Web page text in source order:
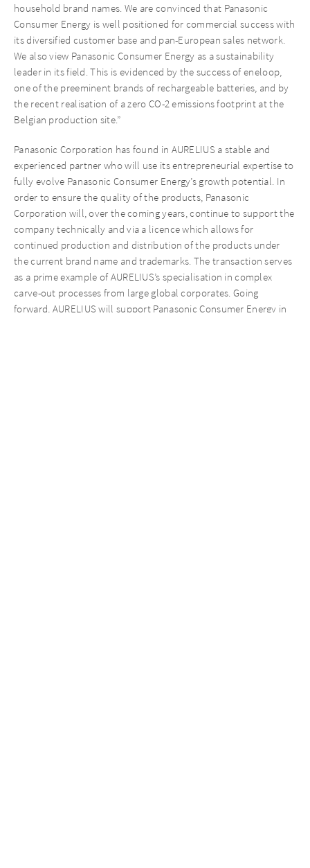
household brand names. We are convinced that Panasonic
Consumer Energy is well positioned for commercial success with
its diversified customer base and pan-European sales network.
We also view Panasonic Consumer Energy as a sustainability
leader in its field. This is evidenced by the success of eneloop,
one of the preeminent brands of rechargeable batteries, and by
the recent realisation of a zero CO-2 emissions footprint at the
Belgian production site.”
Panasonic Corporation has found in AURELIUS a stable and
experienced partner who will use its entrepreneurial expertise to
fully evolve Panasonic Consumer Energy’s growth potential. In
order to ensure the quality of the products, Panasonic
Corporation will, over the coming years, continue to support the
company technically and via a licence which allows for
continued production and distribution of the products under
the current brand name and trademarks. The transaction serves
as a prime example of AURELIUS’s specialisation in complex
carve-out processes from large global corporates. Going
forward, AURELIUS will support Panasonic Consumer Energy in